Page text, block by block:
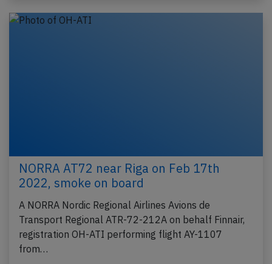
NORRA AT72 near Riga on Feb 17th
2022, smoke on board
A NORRA Nordic Regional Airlines Avions de
Transport Regional ATR-72-212A on behalf Finnair,
registration OH-ATI performing flight AY-1107
from…